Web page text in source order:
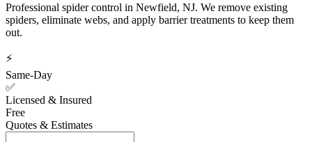
Professional spider control in Newfield, NJ. We remove existing
spiders, eliminate webs, and apply barrier treatments to keep them
out.
⚡
Same-Day
✅
Licensed & Insured
Free
Quotes & Estimates